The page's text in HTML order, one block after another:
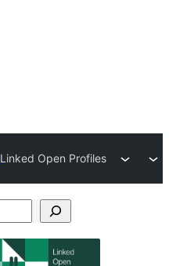
Linked Open Profiles